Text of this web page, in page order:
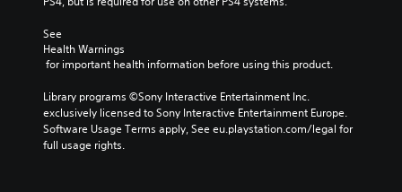
See
Health Warnings
for important health information before using this product.
Library programs ©Sony Interactive Entertainment Inc.
exclusively licensed to Sony Interactive Entertainment Europe.
Software Usage Terms apply, See eu.playstation.com/legal for
full usage rights.